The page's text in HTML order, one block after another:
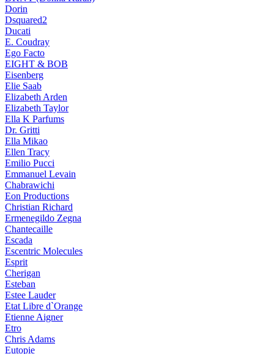
Dorin
Dsquared2
Ducati
E. Coudray
Ego Facto
EIGHT & BOB
Eisenberg
Elie Saab
Elizabeth Arden
Elizabeth Taylor
Ella K Parfums
Dr. Gritti
Ella Mikao
Ellen Tracy
Emilio Pucci
Emmanuel Levain
Chabrawichi
Eon Productions
Christian Richard
Ermenegildo Zegna
Chantecaille
Escada
Escentric Molecules
Esprit
Cherigan
Esteban
Estee Lauder
Etat Libre d`Orange
Etienne Aigner
Etro
Chris Adams
Eutopie